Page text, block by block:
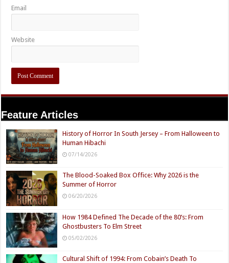
Email
Website
Feature Articles
History of Horror In South Jersey – From Halloween to
Human Hibachi
07/14/2026
The Blood-Soaked Box Office: Why 2026 is the
Summer of Horror
06/20/2026
How 1984 Defined The Decade of the 80’s: From
Ghostbusters To Elm Street
05/02/2026
Cultural Shift of 1994: From Cobain’s Death To